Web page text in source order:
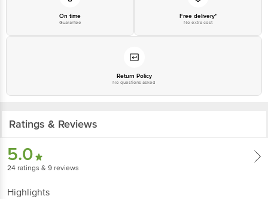
On time
Guarantee
Free delivery*
No extra cost
Return Policy
No questions asked
Ratings & Reviews
5.0
24 ratings & 9 reviews
Highlights